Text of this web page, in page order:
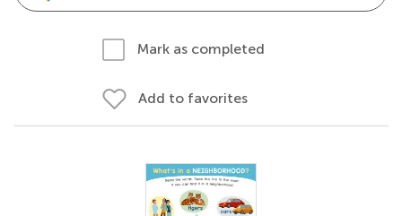
Mark as completed
Add to favorites